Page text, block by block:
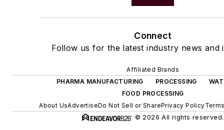
Connect
Follow us for the latest industry news and
Affiliated Brands
PHARMA MANUFACTURING
PROCESSING
FOOD PROCESSING
About UsAdvertiseDo Not Sell or SharePrivacy Policy
© 2026 All rights reserved.